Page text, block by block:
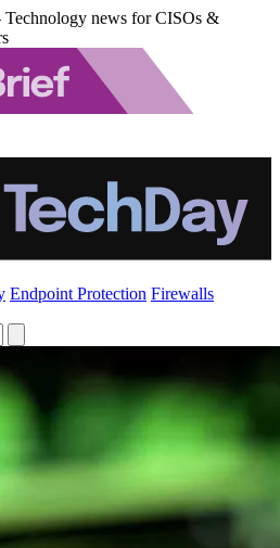
news for CISOs &
Endpoint Protection Firewalls